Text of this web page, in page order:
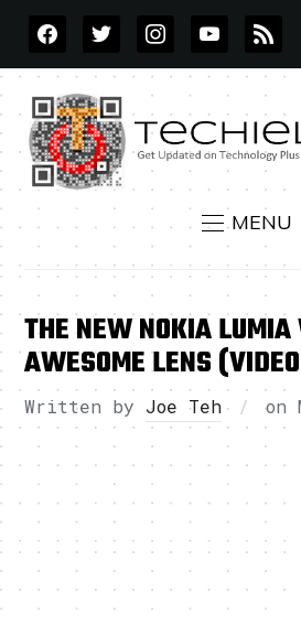
FACEBOOKTWITTERINSTAGRAMYOUTUBE
RSS
MENU
THE NEW NOKIA
AWESOME LENS
Written by Joe Teh on